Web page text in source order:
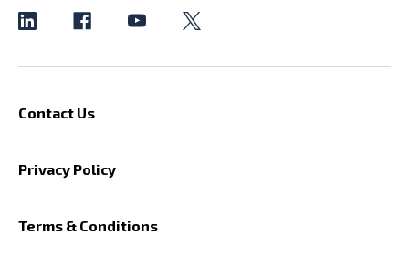
Contact Us
Privacy Policy
Terms & Conditions